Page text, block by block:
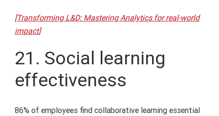
[Transforming L&D: Mastering Analytics for real-world
impact]
21. Social learning
effectiveness
86% of employees find collaborative learning essential